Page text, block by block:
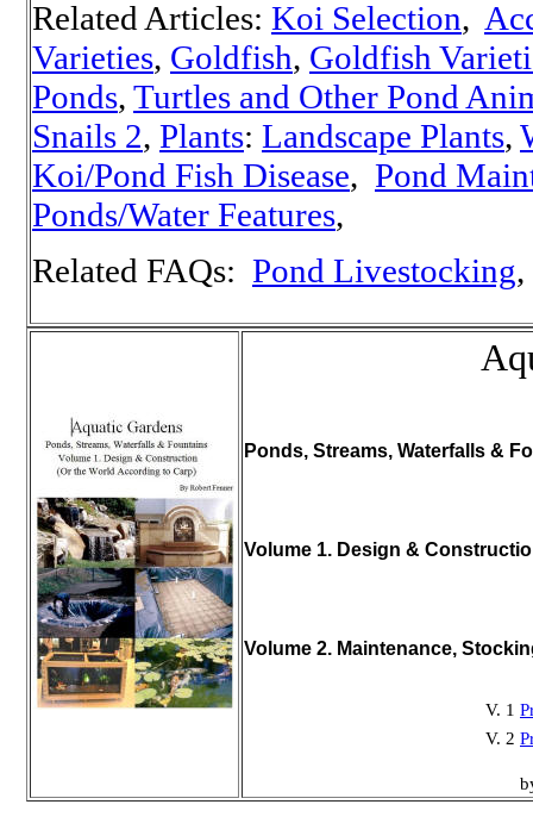
Related Articles: Koi Selection,
Varieties, Goldfish, Goldfish
Ponds, Turtles and Other Pond
Snails 2, Plants: Landscape Plants,
Koi/Pond Fish Disease, Pond
Ponds/Water Features,
Related FAQs: Pond Livestocking,
Ponds, Streams, Waterfalls &
Volume 1. Design &
Volume 2. Maintenance,
V. 1
V. 2